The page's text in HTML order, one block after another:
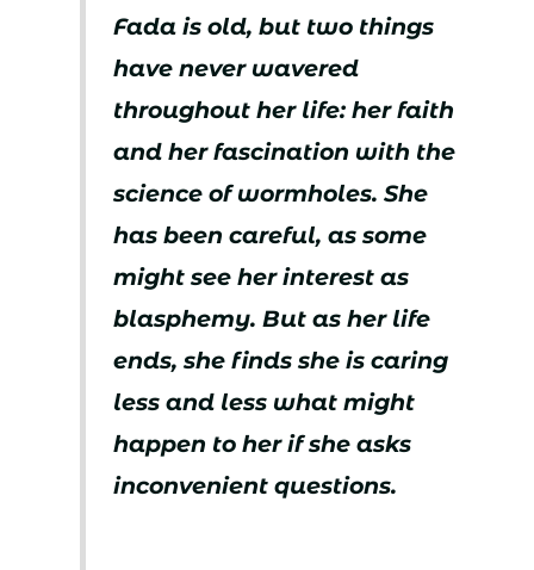
Fada is old, but two things
have never wavered
throughout her life: her faith
and her fascination with the
science of wormholes. She
has been careful, as some
might see her interest as
blasphemy. But as her life
ends, she finds she is caring
less and less what might
happen to her if she asks
inconvenient questions.